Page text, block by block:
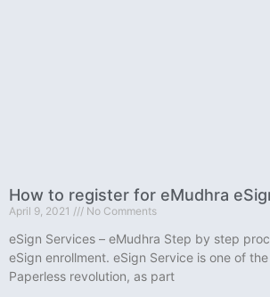
How to register for eMudhra
April 9, 2021 No Comments
eSign Services – eMudhra Step by step
eSign enrollment. eSign Service is one of
Paperless revolution, as part